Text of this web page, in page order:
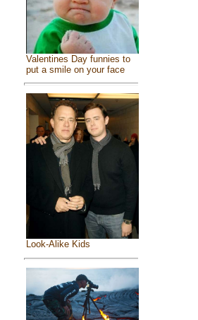
Valentines Day funnies to
put a smile on your face
Look-Alike Kids